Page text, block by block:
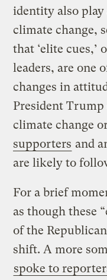
identity also play
climate change,
that ‘elite
leaders, are one
changes in
President
climate change
supporters and
are likely to
For a brief
as though these
of the
shift. A more
spoke to